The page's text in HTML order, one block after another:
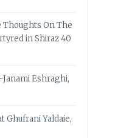
Thoughts On The
in Shiraz 40
Eshraghi,
Ghufrani Yaldaie,